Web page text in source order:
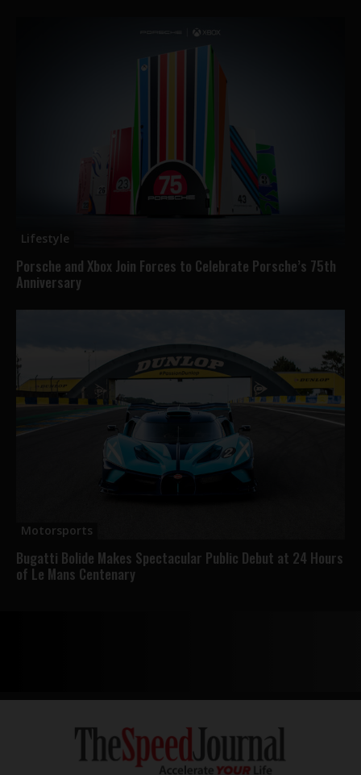
Lifestyle
Porsche and Xbox Join Forces to Celebrate Porsche’s 75th
Anniversary
Motorsports
Bugatti Bolide Makes Spectacular Public Debut at 24 Hours
of Le Mans Centenary